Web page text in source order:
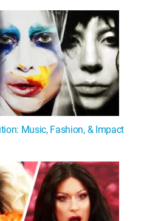
Music, Fashion, & Impact